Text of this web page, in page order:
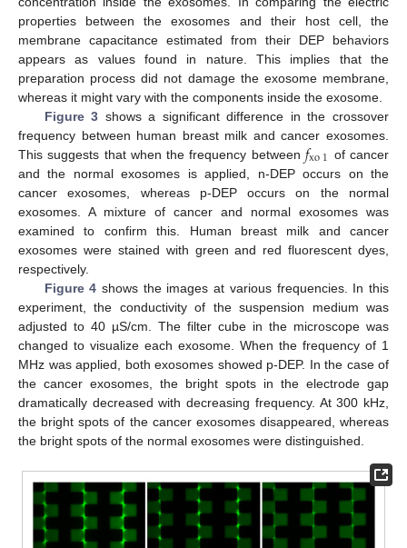
properties between the exosomes and their host cell, the
membrane capacitance estimated from their DEP behaviors
appears as values found in nature. This implies that the
preparation process did not damage the exosome membrane,
whereas it might vary with the components inside the exosome.
Figure 3 shows a significant difference in the crossover
frequency between human breast milk and cancer exosomes.
This suggests that when the frequency between𝑓xo1 of cancer
and the normal exosomes is applied, n-DEP occurs on the
cancer exosomes, whereas p-DEP occurs on the normal
exosomes. A mixture of cancer and normal exosomes was
examined to confirm this. Human breast milk and cancer
exosomes were stained with green and red fluorescent dyes,
respectively.
Figure 4 shows the images at various frequencies. In this
experiment, the conductivity of the suspension medium was
adjusted to 40 µS/cm. The filter cube in the microscope was
changed to visualize each exosome. When the frequency of 1
MHz was applied, both exosomes showed p-DEP. In the case of
the cancer exosomes, the bright spots in the electrode gap
dramatically decreased with decreasing frequency. At 300 kHz,
the bright spots of the cancer exosomes disappeared, whereas
the bright spots of the normal exosomes were distinguished.